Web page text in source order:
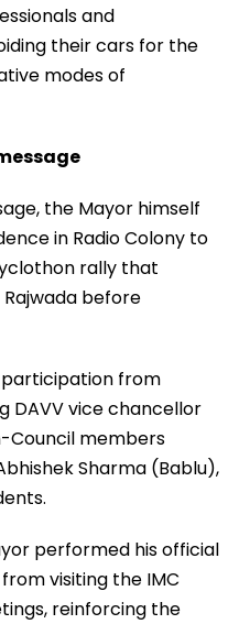
and
their cars for the
modes of
the Mayor himself
in Radio Colony to
rally that
before
participation from
DAVV vice chancellor
Council members
Sharma (Bablu),
performed his official
visiting the IMC
reinforcing the